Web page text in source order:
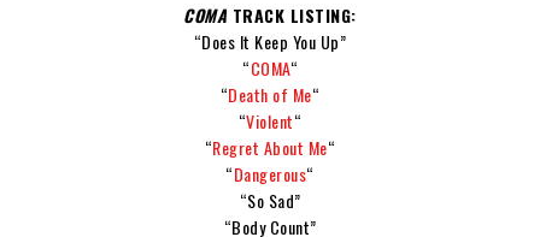
COMA TRACK LISTING:
“Does It Keep You Up”
“COMA“
“Death of Me“
“Violent“
“Regret About Me“
“Dangerous“
“So Sad”
“Body Count”